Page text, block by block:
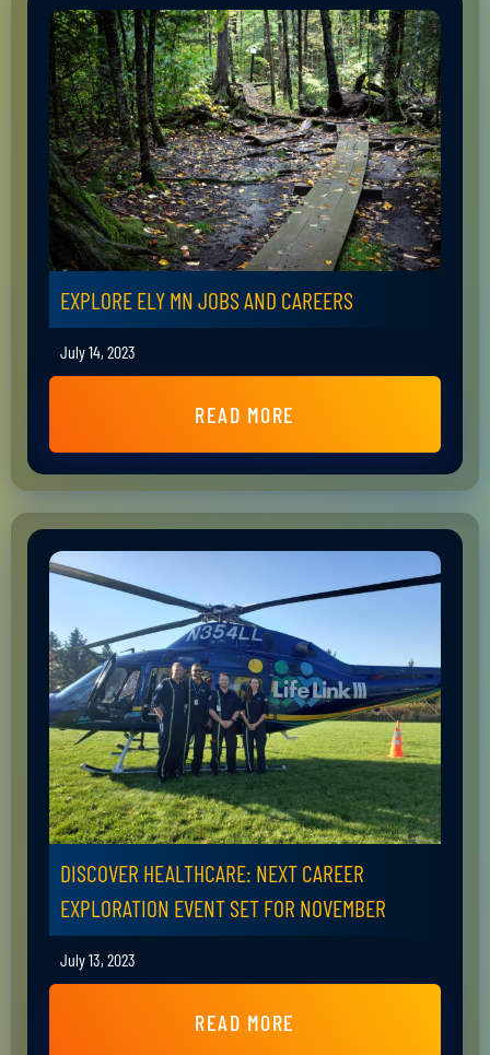
EXPLORE ELY MN JOBS AND CAREERS
July 14, 2023
READ MORE
DISCOVER HEALTHCARE: NEXT CAREER
EXPLORATION EVENT SET FOR NOVEMBER
July 13, 2023
READ MORE